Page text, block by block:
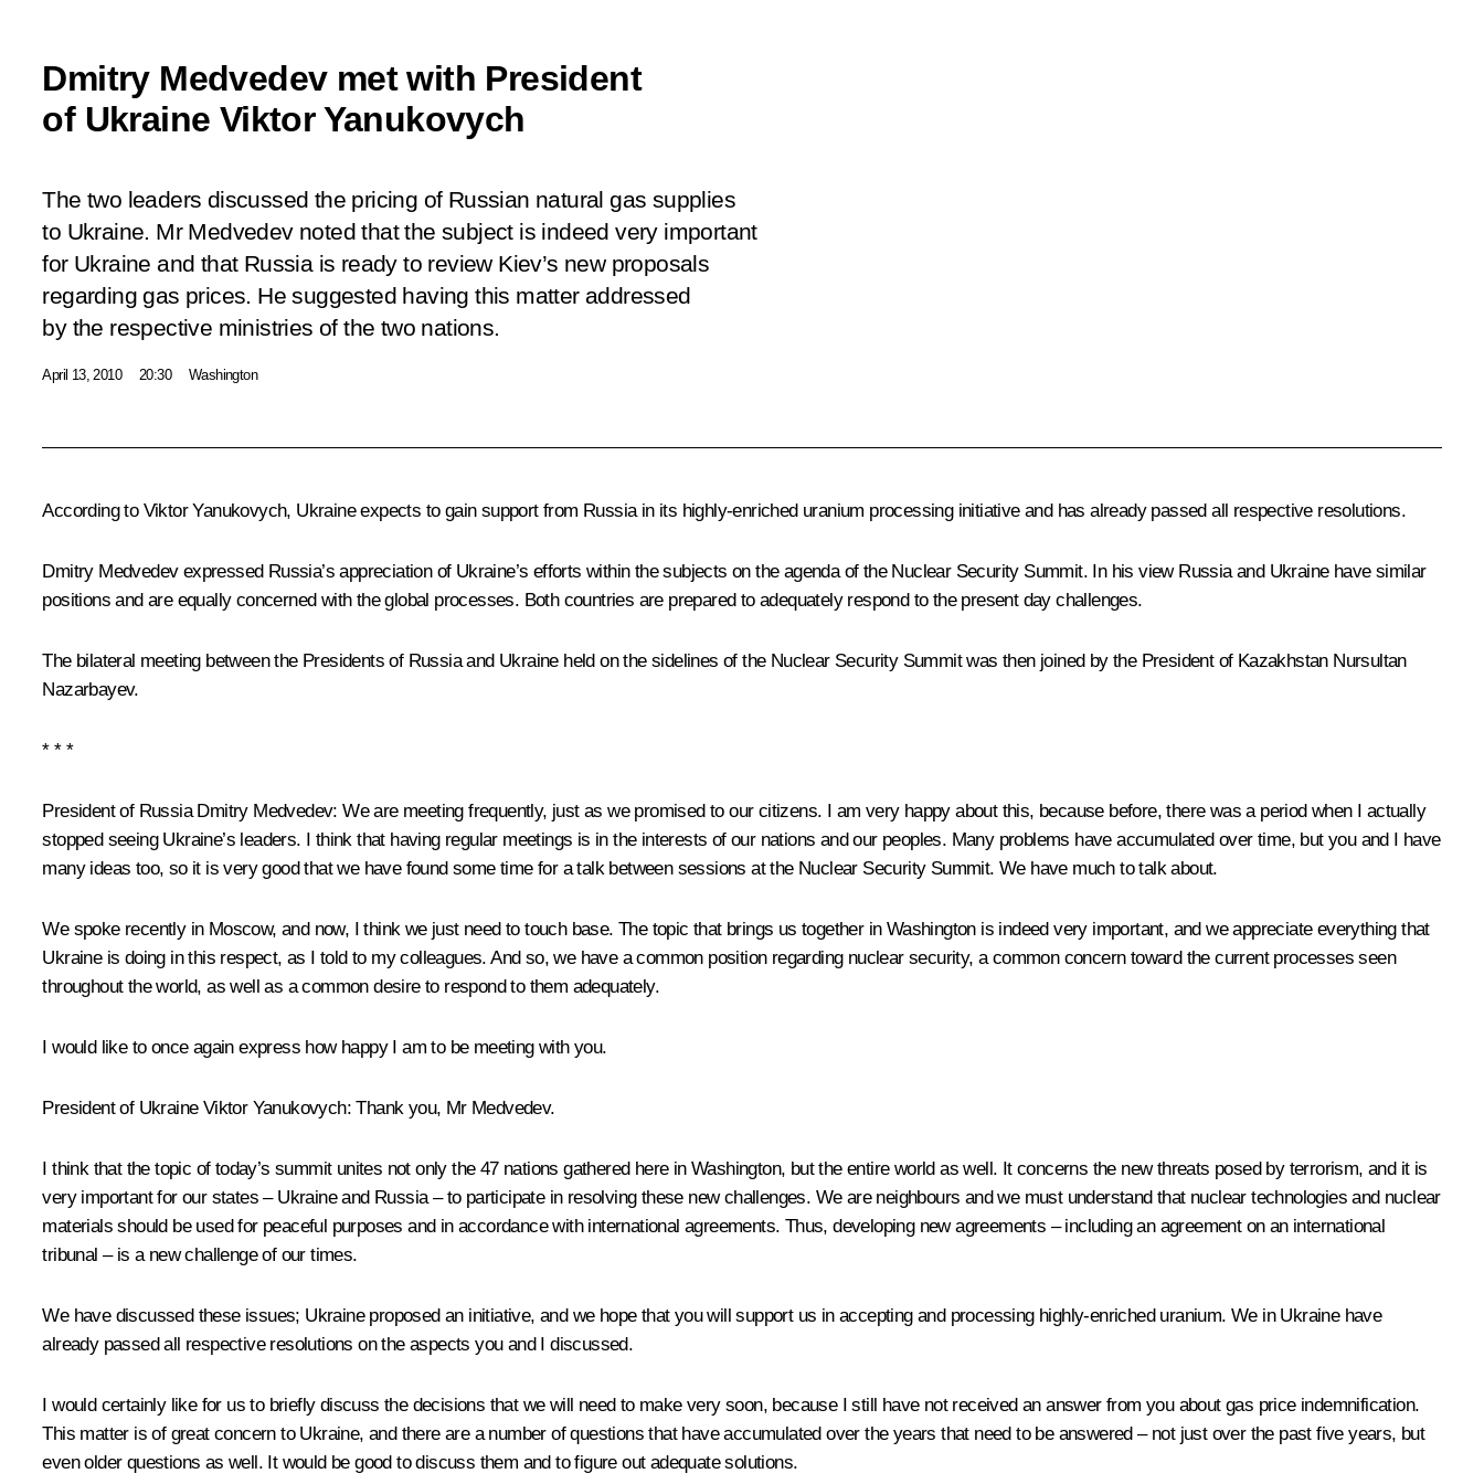
Dmitry Medvedev met with President
of Ukraine Viktor Yanukovych
The two leaders discussed the pricing of Russian natural gas supplies
to Ukraine. Mr Medvedev noted that the subject is indeed very important
for Ukraine and that Russia is ready to review Kiev’s new proposals
regarding gas prices. He suggested having this matter addressed
by the respective ministries of the two nations.
April 13, 2010 20:30 Washington
According to Viktor Yanukovych, Ukraine expects to gain support from Russia in its highly-enriched uranium processing initiative and has already passed all respective resolutions.
Dmitry Medvedev expressed Russia’s appreciation of Ukraine’s efforts within the subjects on the agenda of the Nuclear Security Summit. In his view Russia and Ukraine have similar
positions and are equally concerned with the global processes. Both countries are prepared to adequately respond to the present day challenges.
The bilateral meeting between the Presidents of Russia and Ukraine held on the sidelines of the Nuclear Security Summit was then joined by the President of Kazakhstan Nursultan
Nazarbayev.
* * *
President of Russia Dmitry Medvedev: We are meeting frequently, just as we promised to our citizens. I am very happy about this, because before, there was a period when I actually
stopped seeing Ukraine’s leaders. I think that having regular meetings is in the interests of our nations and our peoples. Many problems have accumulated over time, but you and I have
many ideas too, so it is very good that we have found some time for a talk between sessions at the Nuclear Security Summit. We have much to talk about.
We spoke recently in Moscow, and now, I think we just need to touch base. The topic that brings us together in Washington is indeed very important, and we appreciate everything that
Ukraine is doing in this respect, as I told to my colleagues. And so, we have a common position regarding nuclear security, a common concern toward the current processes seen
throughout the world, as well as a common desire to respond to them adequately.
I would like to once again express how happy I am to be meeting with you.
President of Ukraine Viktor Yanukovych: Thank you, Mr Medvedev.
I think that the topic of today’s summit unites not only the 47 nations gathered here in Washington, but the entire world as well. It concerns the new threats posed by terrorism, and it is
very important for our states – Ukraine and Russia – to participate in resolving these new challenges. We are neighbours and we must understand that nuclear technologies and nuclear
materials should be used for peaceful purposes and in accordance with international agreements. Thus, developing new agreements – including an agreement on an international
tribunal – is a new challenge of our times.
We have discussed these issues; Ukraine proposed an initiative, and we hope that you will support us in accepting and processing highly-enriched uranium. We in Ukraine have
already passed all respective resolutions on the aspects you and I discussed.
I would certainly like for us to briefly discuss the decisions that we will need to make very soon, because I still have not received an answer from you about gas price indemnification.
This matter is of great concern to Ukraine, and there are a number of questions that have accumulated over the years that need to be answered – not just over the past five years, but
even older questions as well. It would be good to discuss them and to figure out adequate solutions.